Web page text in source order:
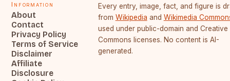
Information
About
Contact
Privacy Policy
Terms of Service
Disclaimer
Affiliate
Disclosure
Every entry, image, fact, and figure is
from Wikipedia and Wikimedia
used under public-domain and Creative
Commons licenses. No content is AI-
generated.